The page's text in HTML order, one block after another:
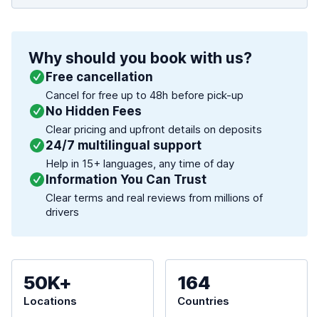
Why should you book with us?
Free cancellation
Cancel for free up to 48h before pick-up
No Hidden Fees
Clear pricing and upfront details on deposits
24/7 multilingual support
Help in 15+ languages, any time of day
Information You Can Trust
Clear terms and real reviews from millions of
drivers
50K+
Locations
164
Countries